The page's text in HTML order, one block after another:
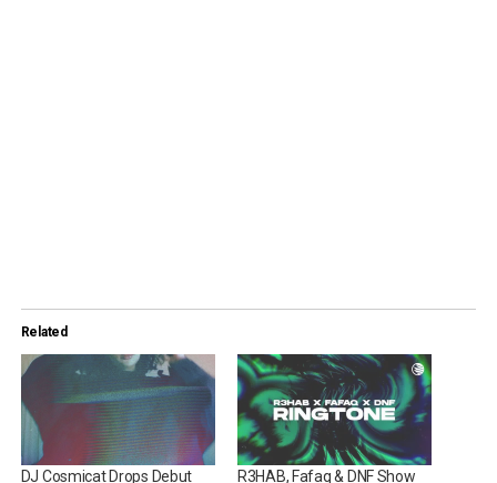
Related
DJ Cosmicat Drops Debut
R3HAB, Fafaq & DNF Show